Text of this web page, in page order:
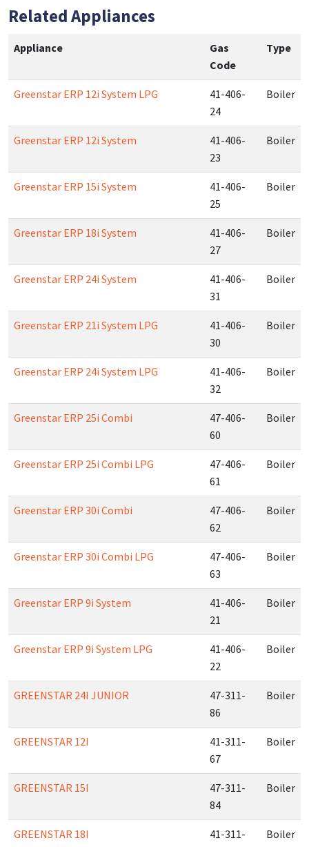
Related Appliances
Appliance
Gas
Code
Type
Greenstar ERP 12i System LPG
41-406-
24
Boiler
Greenstar ERP 12i System
41-406-
23
Boiler
Greenstar ERP 15i System
41-406-
25
Boiler
Greenstar ERP 18i System
41-406-
27
Boiler
Greenstar ERP 24i System
41-406-
31
Boiler
Greenstar ERP 21i System LPG
41-406-
30
Boiler
Greenstar ERP 24i System LPG
41-406-
32
Boiler
Greenstar ERP 25i Combi
47-406-
60
Boiler
Greenstar ERP 25i Combi LPG
47-406-
61
Boiler
Greenstar ERP 30i Combi
47-406-
62
Boiler
Greenstar ERP 30i Combi LPG
47-406-
63
Boiler
Greenstar ERP 9i System
41-406-
21
Boiler
Greenstar ERP 9i System LPG
41-406-
22
Boiler
GREENSTAR 24I JUNIOR
47-311-
86
Boiler
GREENSTAR 12I
41-311-
67
Boiler
GREENSTAR 15I
47-311-
84
Boiler
GREENSTAR 18I
41-311-
Boiler